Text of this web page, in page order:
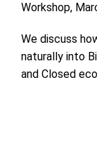
Workshop,
We discuss
naturally into
and Closed